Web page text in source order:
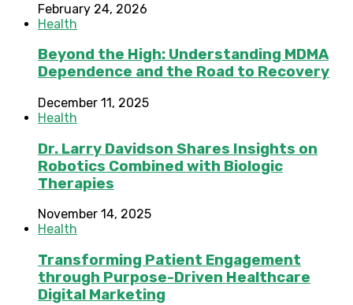
February 24, 2026
Health
Beyond the High: Understanding MDMA
Dependence and the Road to Recovery
December 11, 2025
Health
Dr. Larry Davidson Shares Insights on
Robotics Combined with Biologic
Therapies
November 14, 2025
Health
Transforming Patient Engagement
through Purpose-Driven Healthcare
Digital Marketing